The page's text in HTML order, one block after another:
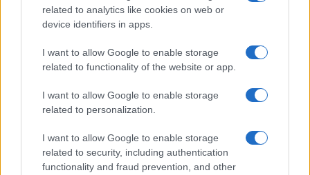
related to analytics like cookies on web or
device identifiers in apps.
I want to allow Google to enable storage
related to functionality of the website or app.
I want to allow Google to enable storage
related to personalization.
I want to allow Google to enable storage
related to security, including authentication
functionality and fraud prevention, and other
in the athletic world. The stories resonate deeply,
revealing not just the allure of luxury and fame, but
also the resilience, personal growth, and intricate
complexities of relationships in the spotlight.
inspiration, there’s something for everyone in the